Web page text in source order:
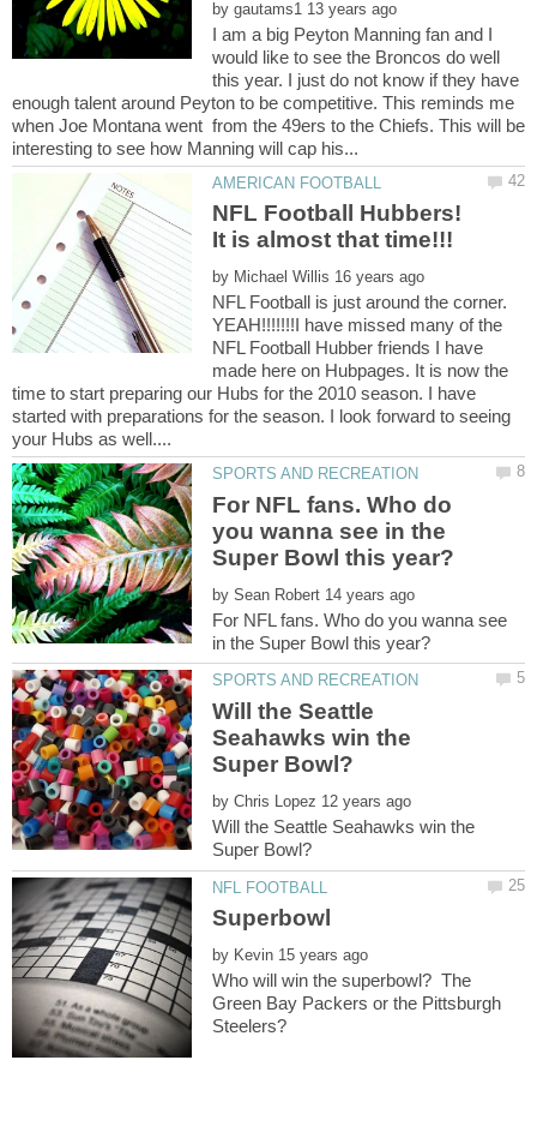
by
I am a big Peyton Manning fan and I
would like to see the Broncos do well
this year. I just do not know if they have
enough talent around Peyton to be competitive. This reminds me
when Joe Montana went from the 49ers to the Chiefs. This will be
NFL Football Hubbers!
by
NFL Football is just around the corner.
YEAH!!!!!!!I have missed many of the
NFL Football Hubber friends I have
made here on Hubpages. It is now the
time to start preparing our Hubs for the 2010 season. I have
started with preparations for the season. I look forward to seeing
For NFL fans. Who do
you wanna see in the
by
For NFL fans. Who do you wanna see
Will the Seattle
Seahawks win the
by
Will the Seattle Seahawks win the
by
Who will win the superbowl? The
Green Bay Packers or the Pittsburgh